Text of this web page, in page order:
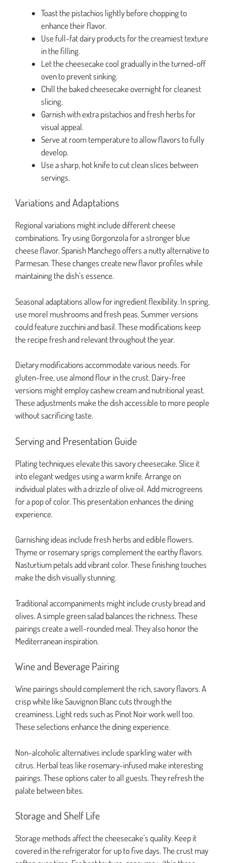
Toast the pistachios lightly before chopping to
enhance their flavor.
Use full-fat dairy products for the creamiest texture
in the filling.
Let the cheesecake cool gradually in the turned-off
oven to prevent sinking.
Chill the baked cheesecake overnight for cleanest
slicing.
Garnish with extra pistachios and fresh herbs for
visual appeal.
Serve at room temperature to allow flavors to fully
develop.
Use a sharp, hot knife to cut clean slices between
servings.
Variations and Adaptations
Regional variations might include different cheese
combinations. Try using Gorgonzola for a stronger blue
cheese flavor. Spanish Manchego offers a nutty alternative to
Parmesan. These changes create new flavor profiles while
maintaining the dish’s essence.
Seasonal adaptations allow for ingredient flexibility. In spring,
use morel mushrooms and fresh peas. Summer versions
could feature zucchini and basil. These modifications keep
the recipe fresh and relevant throughout the year.
Dietary modifications accommodate various needs. For
gluten-free, use almond flour in the crust. Dairy-free
versions might employ cashew cream and nutritional yeast.
These adjustments make the dish accessible to more people
without sacrificing taste.
Serving and Presentation Guide
Plating techniques elevate this savory cheesecake. Slice it
into elegant wedges using a warm knife. Arrange on
individual plates with a drizzle of olive oil. Add microgreens
for a pop of color. This presentation enhances the dining
experience.
Garnishing ideas include fresh herbs and edible flowers.
Thyme or rosemary sprigs complement the earthy flavors.
Nasturtium petals add vibrant color. These finishing touches
make the dish visually stunning.
Traditional accompaniments might include crusty bread and
olives. A simple green salad balances the richness. These
pairings create a well-rounded meal. They also honor the
Mediterranean inspiration.
Wine and Beverage Pairing
Wine pairings should complement the rich, savory flavors. A
crisp white like Sauvignon Blanc cuts through the
creaminess. Light reds such as Pinot Noir work well too.
These selections enhance the dining experience.
Non-alcoholic alternatives include sparkling water with
citrus. Herbal teas like rosemary-infused make interesting
pairings. These options cater to all guests. They refresh the
palate between bites.
Storage and Shelf Life
Storage methods affect the cheesecake’s quality. Keep it
covered in the refrigerator for up to five days. The crust may